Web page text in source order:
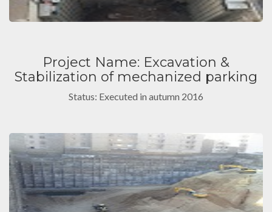
Project Name: Excavation &
Stabilization of mechanized parking
Status: Executed in autumn 2016